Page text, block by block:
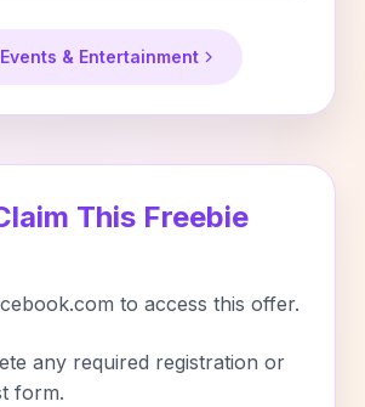
& Entertainment
This Freebie
to access this offer.
any required registration or
form.